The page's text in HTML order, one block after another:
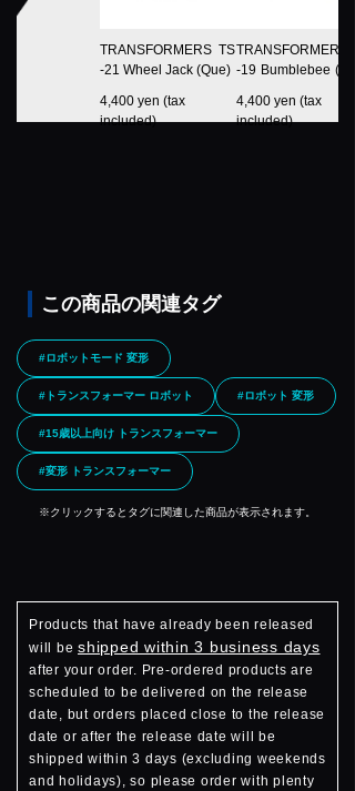
TRANSFORMERS TS
-21 Wheel Jack (Que)
4,400 yen (tax
included)
TRANSFORMERS
-19 Bumblebee
4,400 yen (tax
included)
この商品の関連タグ
#ロボットモード 変形
#トランスフォーマー ロボット #ロボット 変形
#15歳以上向け トランスフォーマー
#変形 トランスフォーマー
※クリックするとタグに関連した商品が表示されます。
Products that have already been released
will be shipped within 3 business days
after your order. Pre-ordered products are
scheduled to be delivered on the release
date, but orders placed close to the release
date or after the release date will be
shipped within 3 days (excluding weekends
and holidays), so please order with plenty